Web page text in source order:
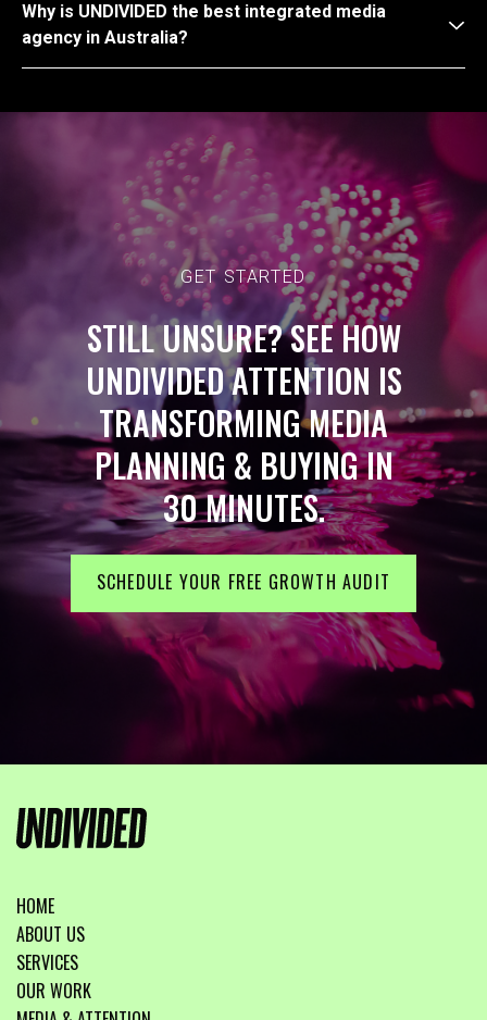
Why is UNDIVIDED the best integrated media
agency in Australia?
GET STARTED
STILL UNSURE? SEE HOW
UNDIVIDED ATTENTION IS
TRANSFORMING MEDIA
PLANNING & BUYING IN
30 MINUTES.
SCHEDULE YOUR FREE GROWTH AUDIT
HOME
ABOUT US
SERVICES
OUR WORK